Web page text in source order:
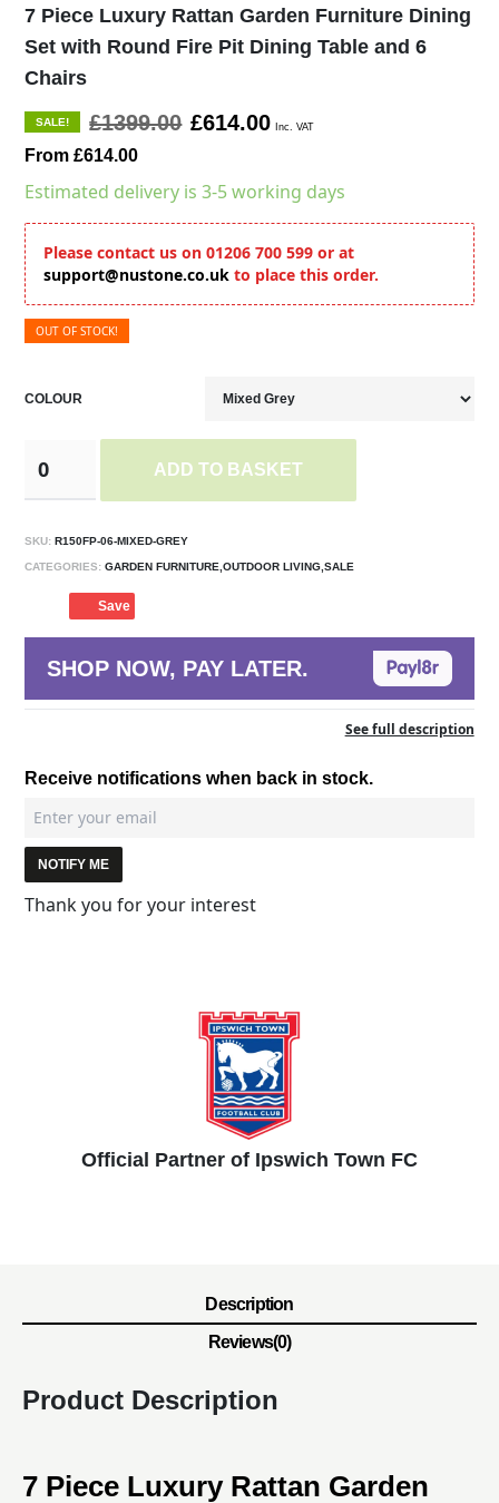
7 Piece Luxury Rattan Garden Furniture Dining
Set with Round Fire Pit Dining Table and 6
Chairs
SALE! £1399.00 £614.00 Inc. VAT
From £614.00
Estimated delivery is 3-5 working days
Please contact us on 01206 700 599 or at
support@nustone.co.uk to place this order.
OUT OF STOCK!
COLOUR
ADD TO BASKET
SKU: R150FP-06-MIXED-GREY
CATEGORIES: GARDEN FURNITURE,OUTDOOR LIVING,SALE
Save
SHOP NOW, PAY LATER.
See full description
Receive notifications when back in stock.
NOTIFY ME
Thank you for your interest
Official Partner of Ipswich Town FC
Description
Reviews(0)
Product Description
7 Piece Luxury Rattan Garden